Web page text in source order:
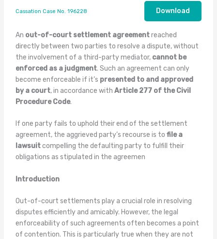
Cassation Case No. 196228 Download
An out-of-court settlement agreementreached
directly between two parties to resolve a dispute, without
the involvement of a third-party mediator, cannot be
enforced as a judgment. Such an agreement can only
become enforceable if it’s presented to and approved
by a court, in accordance with Article 277 of the Civil
Procedure Code.
If one party fails to uphold their end of the settlement
agreement, the aggrieved party’s recourse is to file a
lawsuitcompelling the defaulting party to fulfill their
obligations as stipulated in the agreemen
Introduction
Out-of-court settlements play a crucial role in resolving
disputes efficiently and amicably. However, the legal
enforceability of such agreements often becomes a point
of contention. This is particularly true when they are not